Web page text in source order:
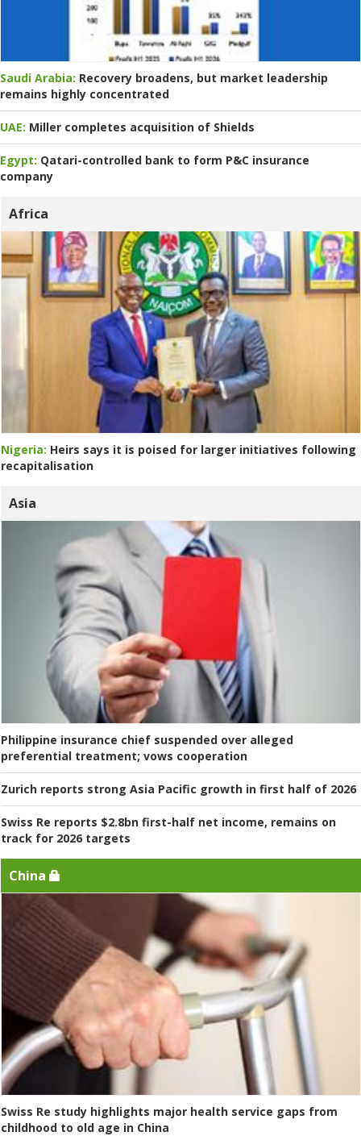
Saudi Arabia: Recovery broadens, but market leadership
remains highly concentrated
UAE: Miller completes acquisition of Shields
Egypt: Qatari-controlled bank to form P&C insurance
company
Africa
Nigeria: Heirs says it is poised for larger initiatives following
recapitalisation
Asia
Philippine insurance chief suspended over alleged
preferential treatment; vows cooperation
Zurich reports strong Asia Pacific growth in first half of 2026
Swiss Re reports $2.8bn first-half net income, remains on
track for 2026 targets
China
Swiss Re study highlights major health service gaps from
childhood to old age in China